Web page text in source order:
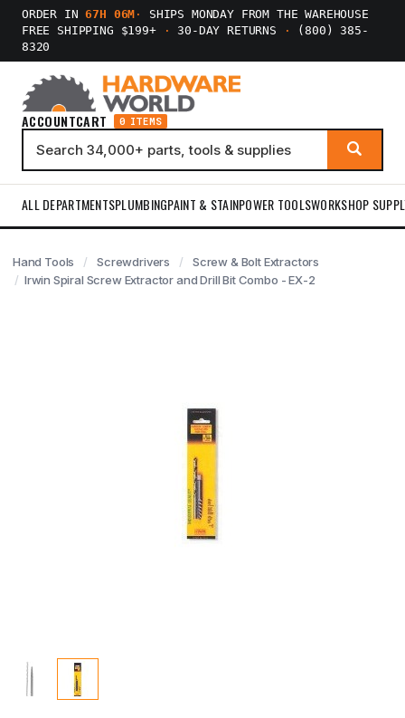
ORDER IN67H 06M ·
SHIPS MONDAY FROM THE WAREHOUSE
FREE SHIPPING $199+
· 30-DAY RETURNS ·
(800) 385-
8320
ACCOUNTCART 0 ITEMS
ALL DEPARTMENTSPLUMBINGPAINT & STAINPOWER TOOLSWORKSHOP
Hand Tools Screwdrivers
Screw & Bolt Extractors
Irwin Spiral Screw Extractor and Drill Bit Combo - EX-2